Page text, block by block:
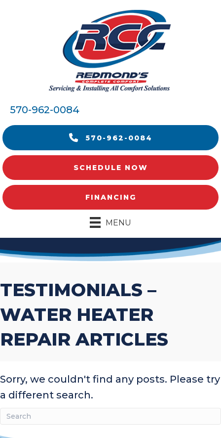
570-962-0084
570-962-0084
SCHEDULE NOW
FINANCING
MENU
TESTIMONIALS –
WATER HEATER
REPAIR ARTICLES
Sorry, we couldn't find any posts. Please try
a different search.